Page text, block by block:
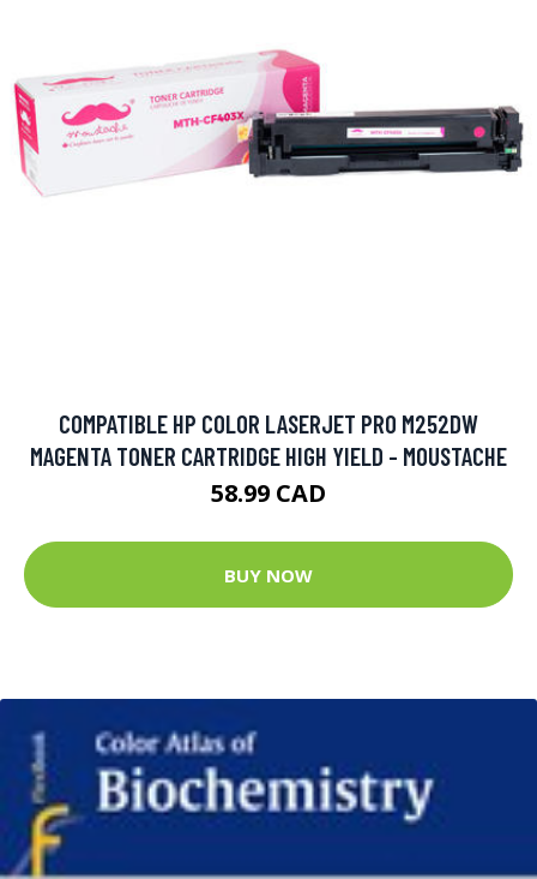
COMPATIBLE HP COLOR LASERJET PRO M252DW
MAGENTA TONER CARTRIDGE HIGH YIELD - MOUSTACHE
58.99 CAD
BUY NOW